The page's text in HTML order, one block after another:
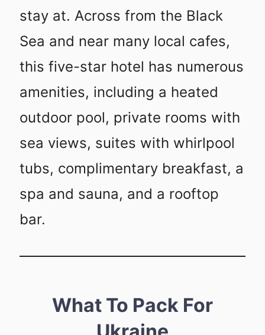
stay at. Across from the Black
Sea and near many local cafes,
this five-star hotel has numerous
amenities, including a heated
outdoor pool, private rooms with
sea views, suites with whirlpool
tubs, complimentary breakfast, a
spa and sauna, and a rooftop
bar.
What To Pack For